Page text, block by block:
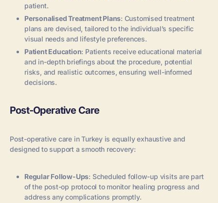
patient.
Personalised Treatment Plans: Customised treatment
plans are devised, tailored to the individual’s specific
visual needs and lifestyle preferences.
Patient Education: Patients receive educational material
and in-depth briefings about the procedure, potential
risks, and realistic outcomes, ensuring well-informed
decisions.
Post-Operative Care
Post-operative care in Turkey is equally exhaustive and
designed to support a smooth recovery:
Regular Follow-Ups: Scheduled follow-up visits are part
of the post-op protocol to monitor healing progress and
address any complications promptly.